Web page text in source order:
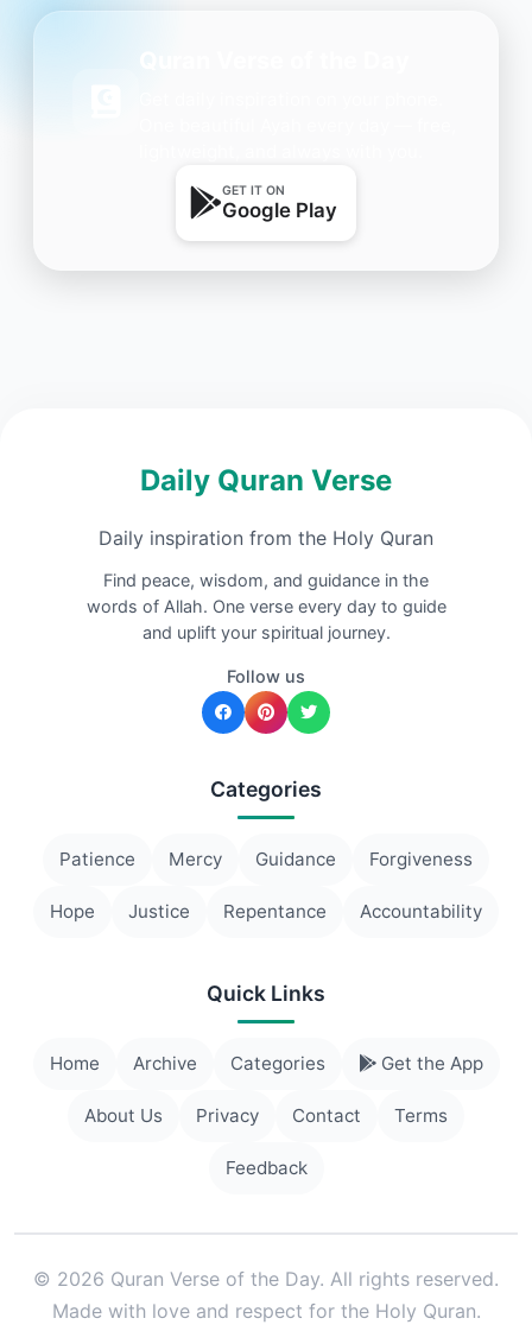
GET IT ON
Google Play
Daily Quran Verse
Daily inspiration from the Holy Quran
Find peace, wisdom, and guidance in the
words of Allah. One verse every day to guide
and uplift your spiritual journey.
Follow us
Categories
Patience Mercy Guidance Forgiveness
Hope Justice Repentance Accountability
Quick Links
Home Archive Categories Get the App
About Us Privacy Contact Terms
Feedback
© 2026 Quran Verse of the Day. All rights reserved.
Made with love and respect for the Holy Quran.